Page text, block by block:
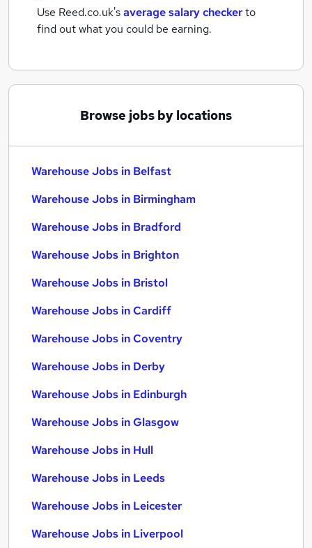
Use Reed.co.uk'saverage salary checkerto
find out what you could be earning.
Browse jobs by locations
Warehouse Jobs in Belfast
Warehouse Jobs in Birmingham
Warehouse Jobs in Bradford
Warehouse Jobs in Brighton
Warehouse Jobs in Bristol
Warehouse Jobs in Cardiff
Warehouse Jobs in Coventry
Warehouse Jobs in Derby
Warehouse Jobs in Edinburgh
Warehouse Jobs in Glasgow
Warehouse Jobs in Hull
Warehouse Jobs in Leeds
Warehouse Jobs in Leicester
Warehouse Jobs in Liverpool